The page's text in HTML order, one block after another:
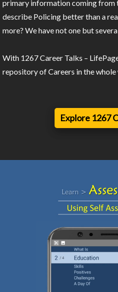
primary information coming from
describe Policing better than a
more? We have not one but
With 1267 Career Talks –
repository of Careers in the
Explore 1267